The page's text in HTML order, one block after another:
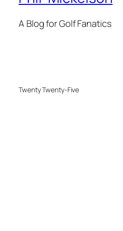
A Blog for Golf Fanatics
Twenty Twenty-Five